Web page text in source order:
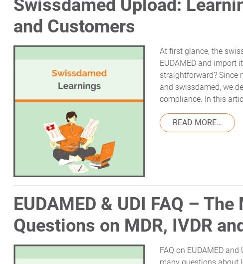
Swissdamed Upload:
and Customers
At first glance, the
EUDAMED and import
straightforward? Since
and swissdamed, we
compliance. In this
READ MORE…
EUDAMED & UDI FAQ –
Questions on MDR, IVDR
FAQ on EUDAMED
many questions about